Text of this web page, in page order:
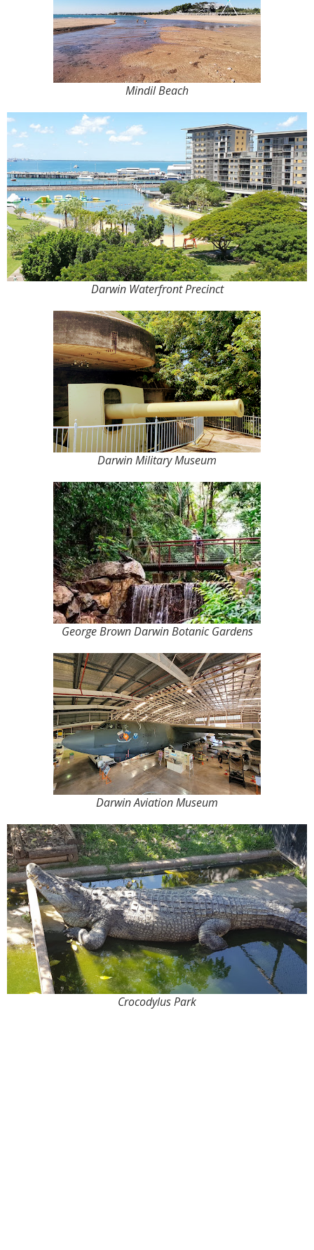
Mindil Beach
Darwin Waterfront Precinct
Darwin Military Museum
George Brown Darwin Botanic Gardens
Darwin Aviation Museum
Crocodylus Park